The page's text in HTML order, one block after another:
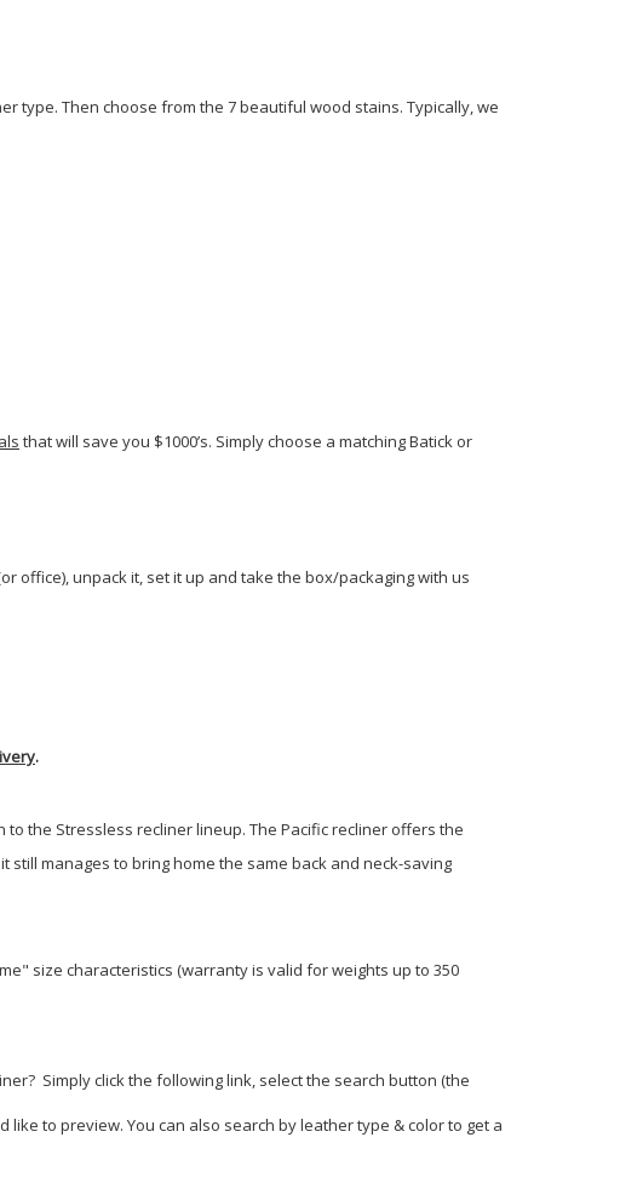
type. Then choose from the 7 beautiful wood stains. Typically, we
that will save you $1000’s. Simply choose a matching Batick or
office), unpack it, set it up and take the box/packaging with us
.
the Stressless recliner lineup. The Pacific recliner offers the
still manages to bring home the same back and neck-saving
size characteristics (warranty is valid for weights up to 350
Simply click the following link, select the search button (the
to preview. You can also search by leather type & color to get a